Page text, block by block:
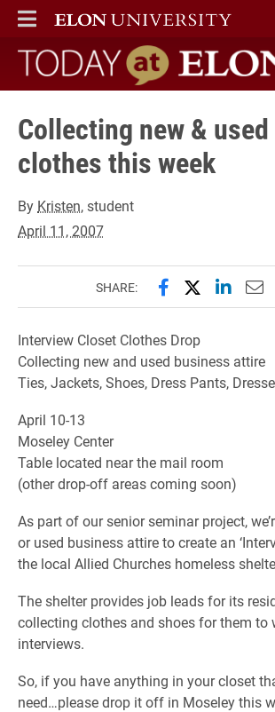
ELON
MAIN MENU
Today at Elon home
Collecting new &
clothes this week
By Kristen, student
April 11, 2007
SHARE: Share this
Share this
Share
Interview Closet Clothes Drop
Collecting new and used business attire
Ties, Jackets, Shoes, Dress Pants,
April 10-13
Moseley Center
Table located near the mail room
(other drop-off areas coming soon)
As part of our senior seminar project,
or used business attire to create an
the local Allied Churches homeless
The shelter provides job leads for its
collecting clothes and shoes for them to
interviews.
So, if you have anything in your closet
need…please drop it off in Moseley this